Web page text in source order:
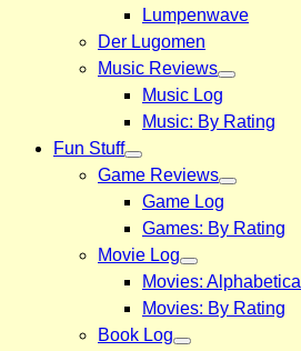
Lumpenwave
Der Lugomen
Music Reviews
Music Log
Music: By Rating
Fun Stuff
Game Reviews
Game Log
Games: By Rating
Movie Log
Movies: Alphabetical
Movies: By Rating
Book Log